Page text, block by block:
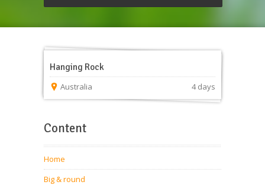
Hanging Rock
Australia 4 days
Content
Home
Big & round